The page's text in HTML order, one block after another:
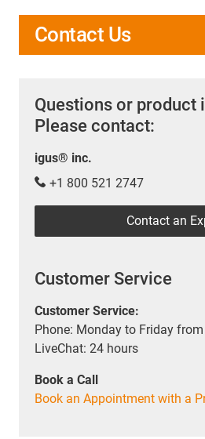
Contact Us
Questions or product
Please contact:
igus® inc.
+1 800 521 2747
Contact an
Customer Service
Customer Service:
Phone: Monday to Friday
LiveChat: 24 hours
Book a Call
Book an Appointment with a